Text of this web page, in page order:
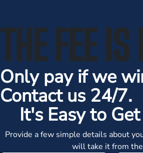
THE FEE IS
Only pay if we
Contact us 24/7.
It's Easy to
Provide a few simple details about
will take it from